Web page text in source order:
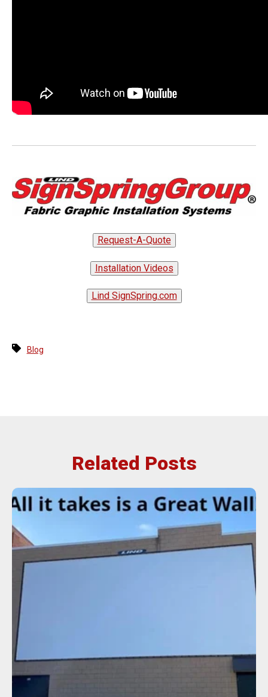
Request-A-Quote
Installation Videos
Lind SignSpring.com
Blog
Related Posts